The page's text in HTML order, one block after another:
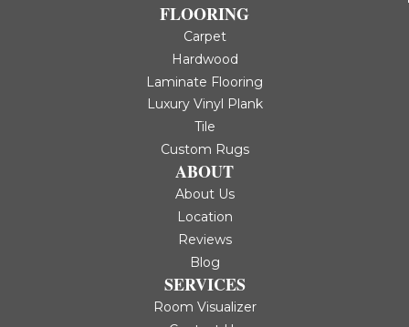
FLOORING
Carpet
Hardwood
Laminate Flooring
Luxury Vinyl Plank
Tile
Custom Rugs
ABOUT
About Us
Location
Reviews
Blog
SERVICES
Room Visualizer